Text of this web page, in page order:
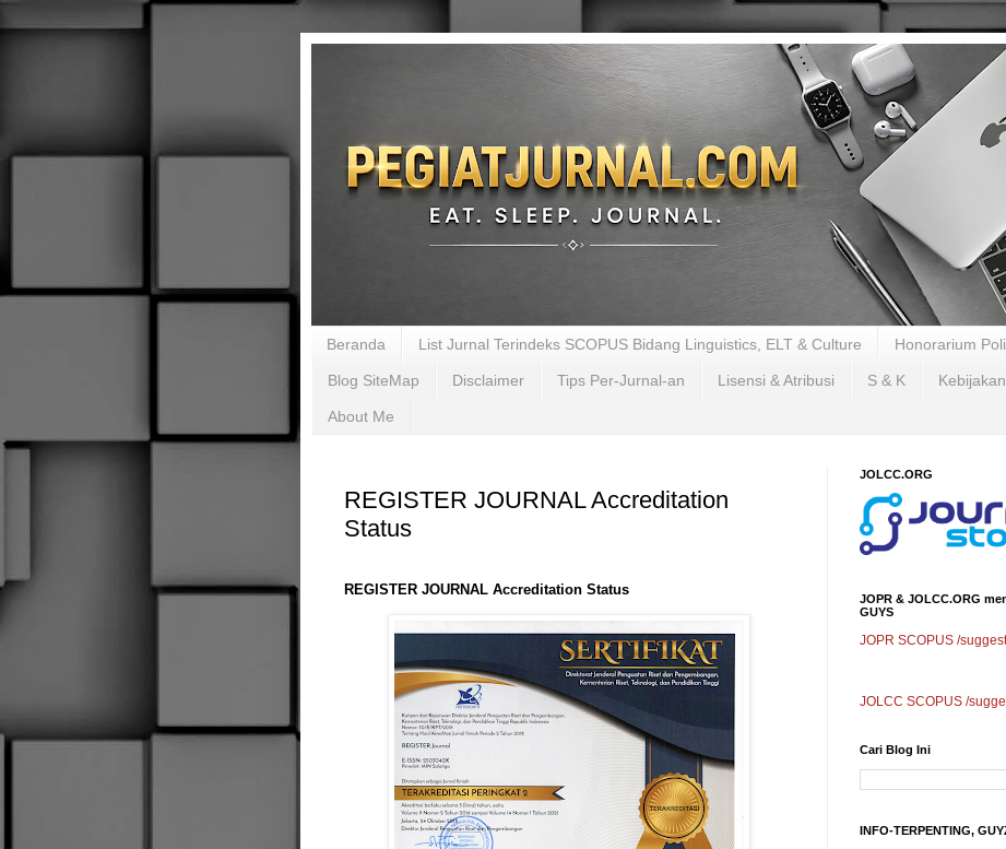
Beranda List Jurnal Terindeks SCOPUS Bidang Linguistics, ELT & Culture Honorarium
Blog SiteMap Disclaimer Tips Per-Jurnal-an Lisensi & Atribusi S & K
About Me
REGISTER JOURNAL Accreditation
Status
REGISTER JOURNAL Accreditation Status
JOLCC.ORG
JOPR & JOLCC.ORG
GUYS
JOPR SCOPUS /
JOLCC SCOPUS /
Cari Blog Ini
INFO-TERPENTING,